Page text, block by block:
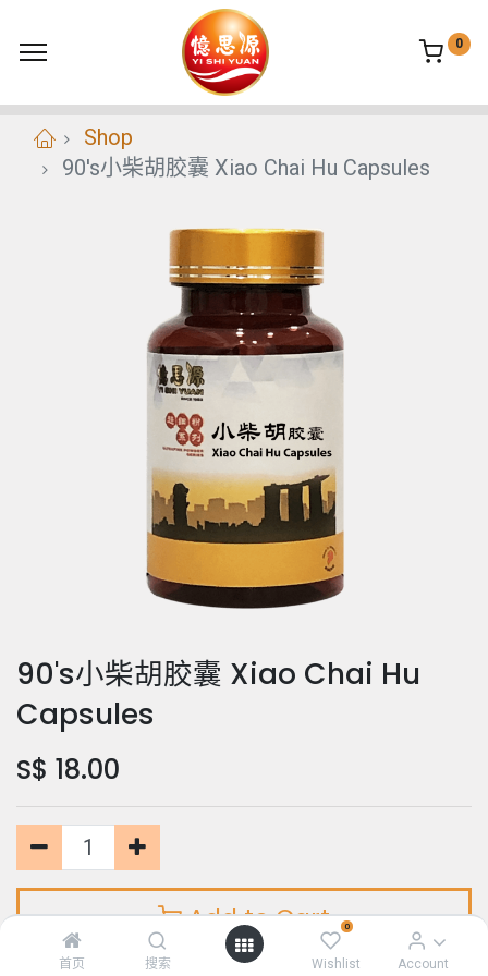
首页 搜索
0
Wishlist Account
0
Shop
90's小柴胡胶囊 Xiao Chai Hu Capsules
90's小柴胡胶囊 Xiao Chai Hu
Capsules
S$ 18.00
Add to Cart